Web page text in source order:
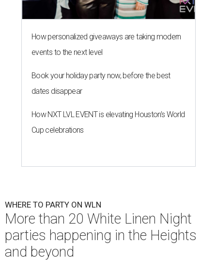
How personalized giveaways are taking modern
events to the next level
Book your holiday party now, before the best
dates disappear
How NXT LVL EVENT is elevating Houston’s World
Cup celebrations
WHERE TO PARTY ON WLN
More than 20 White Linen Night
parties happening in the Heights
and beyond